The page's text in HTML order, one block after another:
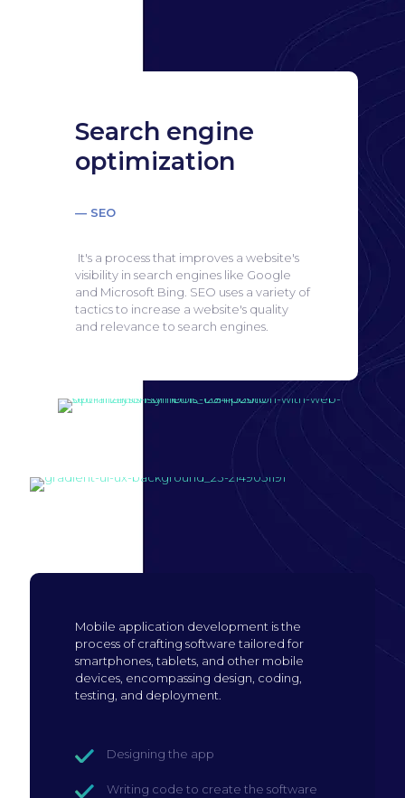
Search engine
optimization
— SEO
It's a process that improves a website's
visibility in search engines like Google
and Microsoft Bing. SEO uses a variety of
tactics to increase a website's quality
and relevance to search engines.
Mobile application development is the
process of crafting software tailored for
smartphones, tablets, and other mobile
devices, encompassing design, coding,
testing, and deployment.
Designing the app
Writing code to create the software